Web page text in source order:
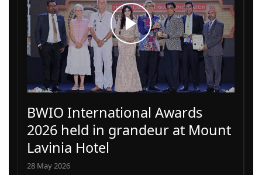
BWIO International Awards
2026 held in grandeur at Mount
Lavinia Hotel
28 May 2026